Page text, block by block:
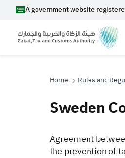
A government website
Search
Home Rules and
Sweden
​Agreement
the prevention of